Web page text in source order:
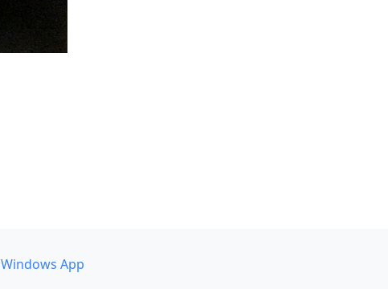
Windows App